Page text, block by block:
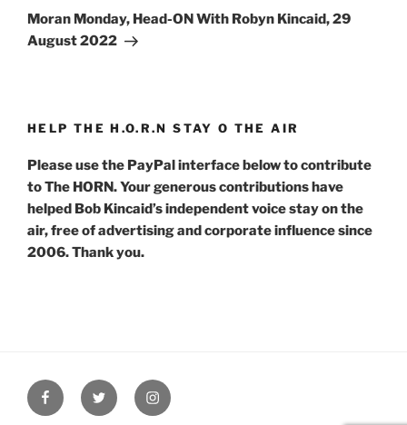
Post
Moran Monday, Head-ON With Robyn Kincaid, 29
August 2022
HELP THE H.O.R.N STAY O THE AIR
Please use the PayPal interface below to contribute
to The HORN. Your generous contributions have
helped Bob Kincaid’s independent voice stay on the
air, free of advertising and corporate influence since
2006. Thank you.
FacebookTwitter Instagram